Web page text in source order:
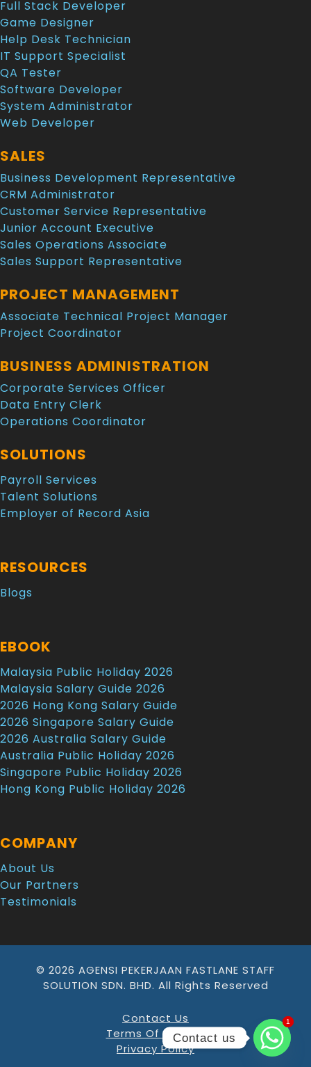
Full Stack Developer
Game Designer
Help Desk Technician
IT Support Specialist
QA Tester
Software Developer
System Administrator
Web Developer
SALES
Business Development Representative
CRM Administrator
Customer Service Representative
Junior Account Executive
Sales Operations Associate
Sales Support Representative
PROJECT MANAGEMENT
Associate Technical Project Manager
Project Coordinator
BUSINESS ADMINISTRATION
Corporate Services Officer
Data Entry Clerk
Operations Coordinator
SOLUTIONS
Payroll Services
Talent Solutions
Employer of Record Asia
RESOURCES
Blogs
EBOOK
Malaysia Public Holiday 2026
Malaysia Salary Guide 2026
2026 Hong Kong Salary Guide
2026 Singapore Salary Guide
2026 Australia Salary Guide
Australia Public Holiday 2026
Singapore Public Holiday 2026
Hong Kong Public Holiday 2026
COMPANY
About Us
Our Partners
Testimonials
© 2026 AGENSI PEKERJAAN FASTLANE STAFF
SOLUTION SDN. BHD. All Rights Reserved
Contact Us
Terms Of Service
Privacy Policy
Contact us
11